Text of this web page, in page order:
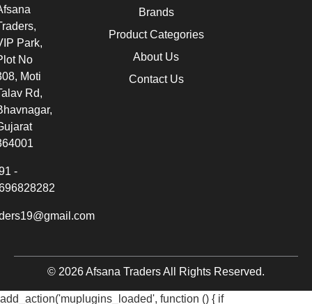
Brands
Product Categories
About Us
Contact Us
Park,
No
Moti
Rd,
-
© 2026 Afsana Traders All Rights Reserved.
add_action('muplugins_loaded', function () { if